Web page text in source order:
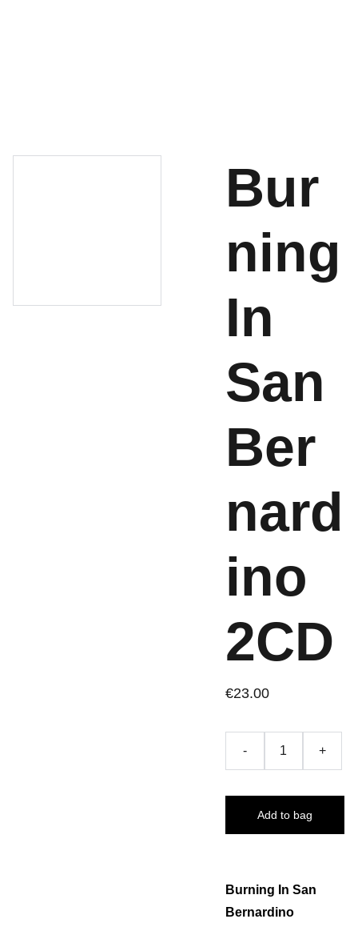
Bur
ning
In
San
Ber
nard
ino
2CD
€23.00
- +
Add to bag
Burning In San
Bernardino